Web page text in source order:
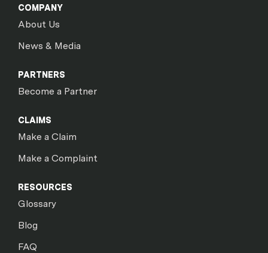
COMPANY
About Us
News & Media
PARTNERS
Become a Partner
CLAIMS
Make a Claim
Make a Complaint
RESOURCES
Glossary
Blog
FAQ